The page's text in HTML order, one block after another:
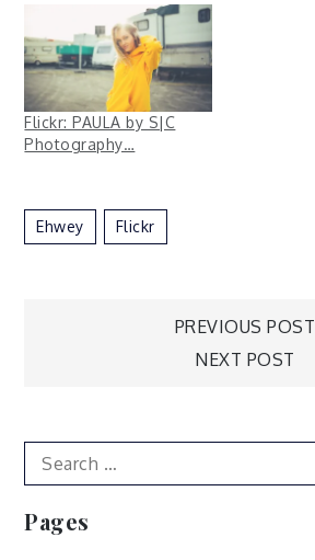
Flickr: PAULA by S|C
Photography…
Ehwey Flickr
PREVIOUS POST
NEXT POST
Search
for:
Pages